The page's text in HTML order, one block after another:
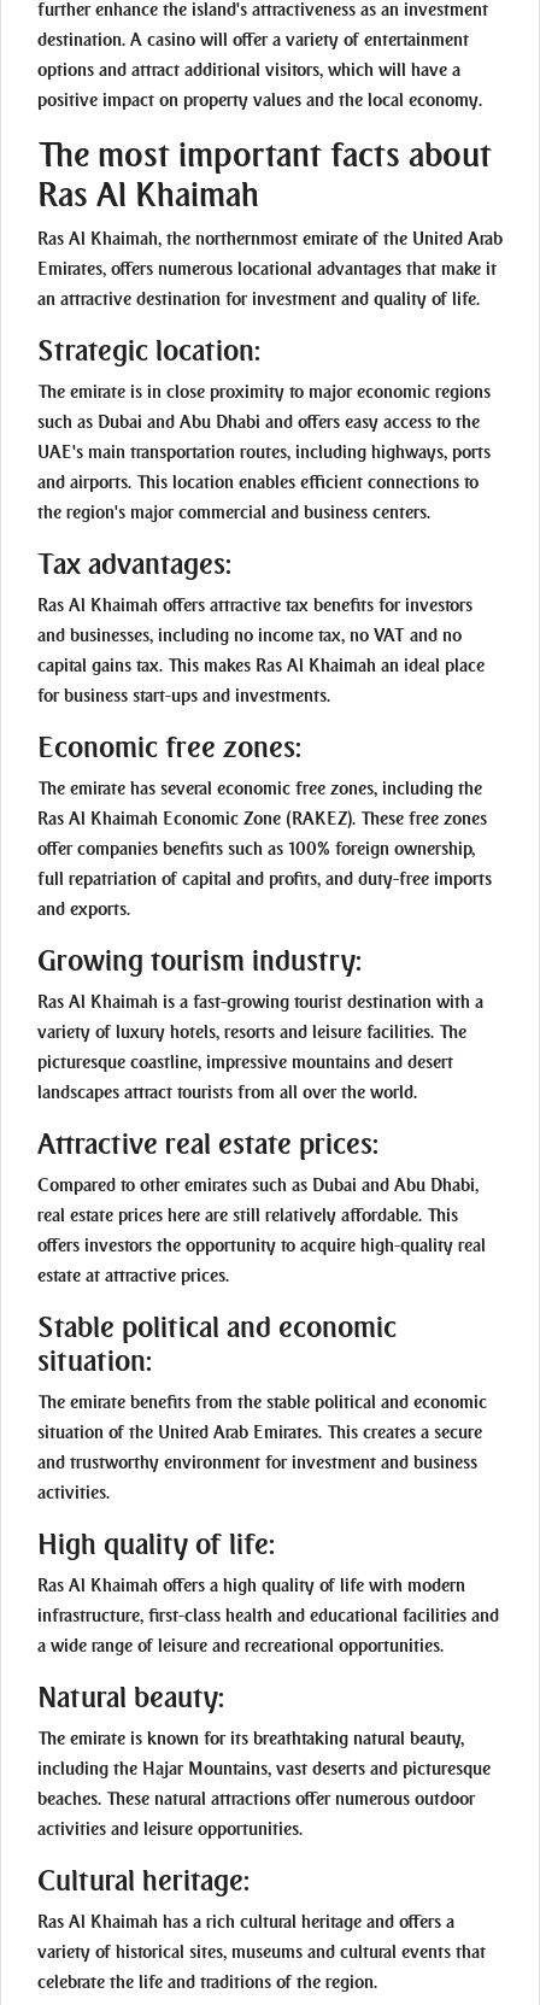
further enhance the island's attractiveness as an investment
destination. A casino will offer a variety of entertainment
options and attract additional visitors, which will have a
positive impact on property values and the local economy.
The most important facts about
Ras Al Khaimah
Ras Al Khaimah, the northernmost emirate of the United Arab
Emirates, offers numerous locational advantages that make it
an attractive destination for investment and quality of life.
Strategic location:
The emirate is in close proximity to major economic regions
such as Dubai and Abu Dhabi and offers easy access to the
UAE's main transportation routes, including highways, ports
and airports. This location enables efficient connections to
the region's major commercial and business centers.
Tax advantages:
Ras Al Khaimah offers attractive tax benefits for investors
and businesses, including no income tax, no VAT and no
capital gains tax. This makes Ras Al Khaimah an ideal place
for business start-ups and investments.
Economic free zones:
The emirate has several economic free zones, including the
Ras Al Khaimah Economic Zone (RAKEZ). These free zones
offer companies benefits such as 100% foreign ownership,
full repatriation of capital and profits, and duty-free imports
and exports.
Growing tourism industry:
Ras Al Khaimah is a fast-growing tourist destination with a
variety of luxury hotels, resorts and leisure facilities. The
picturesque coastline, impressive mountains and desert
landscapes attract tourists from all over the world.
Attractive real estate prices:
Compared to other emirates such as Dubai and Abu Dhabi,
real estate prices here are still relatively affordable. This
offers investors the opportunity to acquire high-quality real
estate at attractive prices.
Stable political and economic
situation:
The emirate benefits from the stable political and economic
situation of the United Arab Emirates. This creates a secure
and trustworthy environment for investment and business
activities.
High quality of life:
Ras Al Khaimah offers a high quality of life with modern
infrastructure, first-class health and educational facilities and
a wide range of leisure and recreational opportunities.
Natural beauty:
The emirate is known for its breathtaking natural beauty,
including the Hajar Mountains, vast deserts and picturesque
beaches. These natural attractions offer numerous outdoor
activities and leisure opportunities.
Cultural heritage:
Ras Al Khaimah has a rich cultural heritage and offers a
variety of historical sites, museums and cultural events that
celebrate the life and traditions of the region.